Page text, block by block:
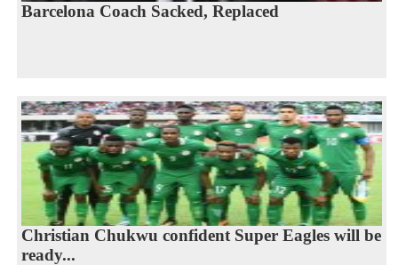
Barcelona Coach Sacked, Replaced
Christian Chukwu confident Super Eagles will be
ready...